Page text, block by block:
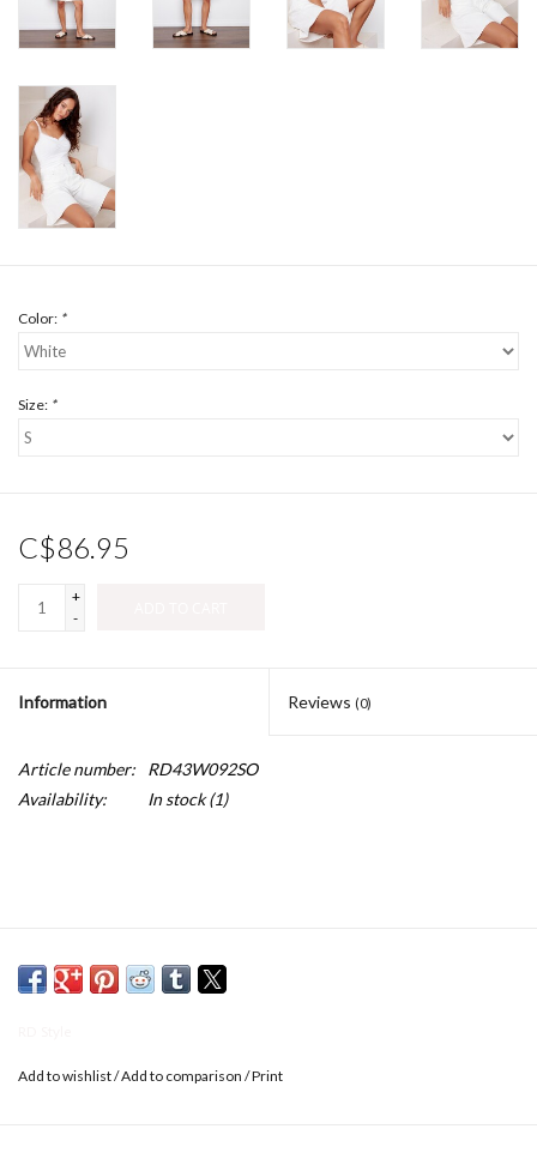
Color: *
Size: *
C$86.95
+
-
Information Reviews (0)
Article number:
RD43W092SO
Availability:
In stock(1)
Add to wishlist/Add to comparison /Print